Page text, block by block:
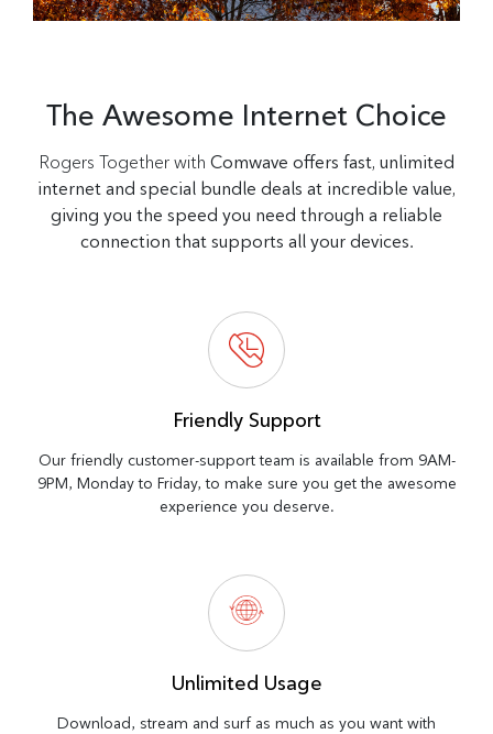
The Awesome Internet Choice
Rogers Together with Comwave offers fast, unlimited
internet and special bundle deals at incredible value,
giving you the speed you need through a reliable
connection that supports all your devices.
Friendly Support
Our friendly customer-support team is available from 9AM-
9PM, Monday to Friday, to make sure you get the awesome
experience you deserve.
Unlimited Usage
Download, stream and surf as much as you want with